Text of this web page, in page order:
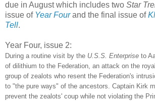
due in August which includes two Star
issue of Year Fourand the final issue of
Tell.
Year Four, issue 2:
During a routine visit by the U.S.S. Enterprise to
of dilithium to the Federation, an attack on the
group of zealots who resent the Federation's
to "the pure ways" of the ancestors. Captain Kirk
prevent the zealots' coup while not violating the